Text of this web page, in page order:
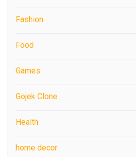
Fashion
Food
Games
Gojek Clone
Health
home decor